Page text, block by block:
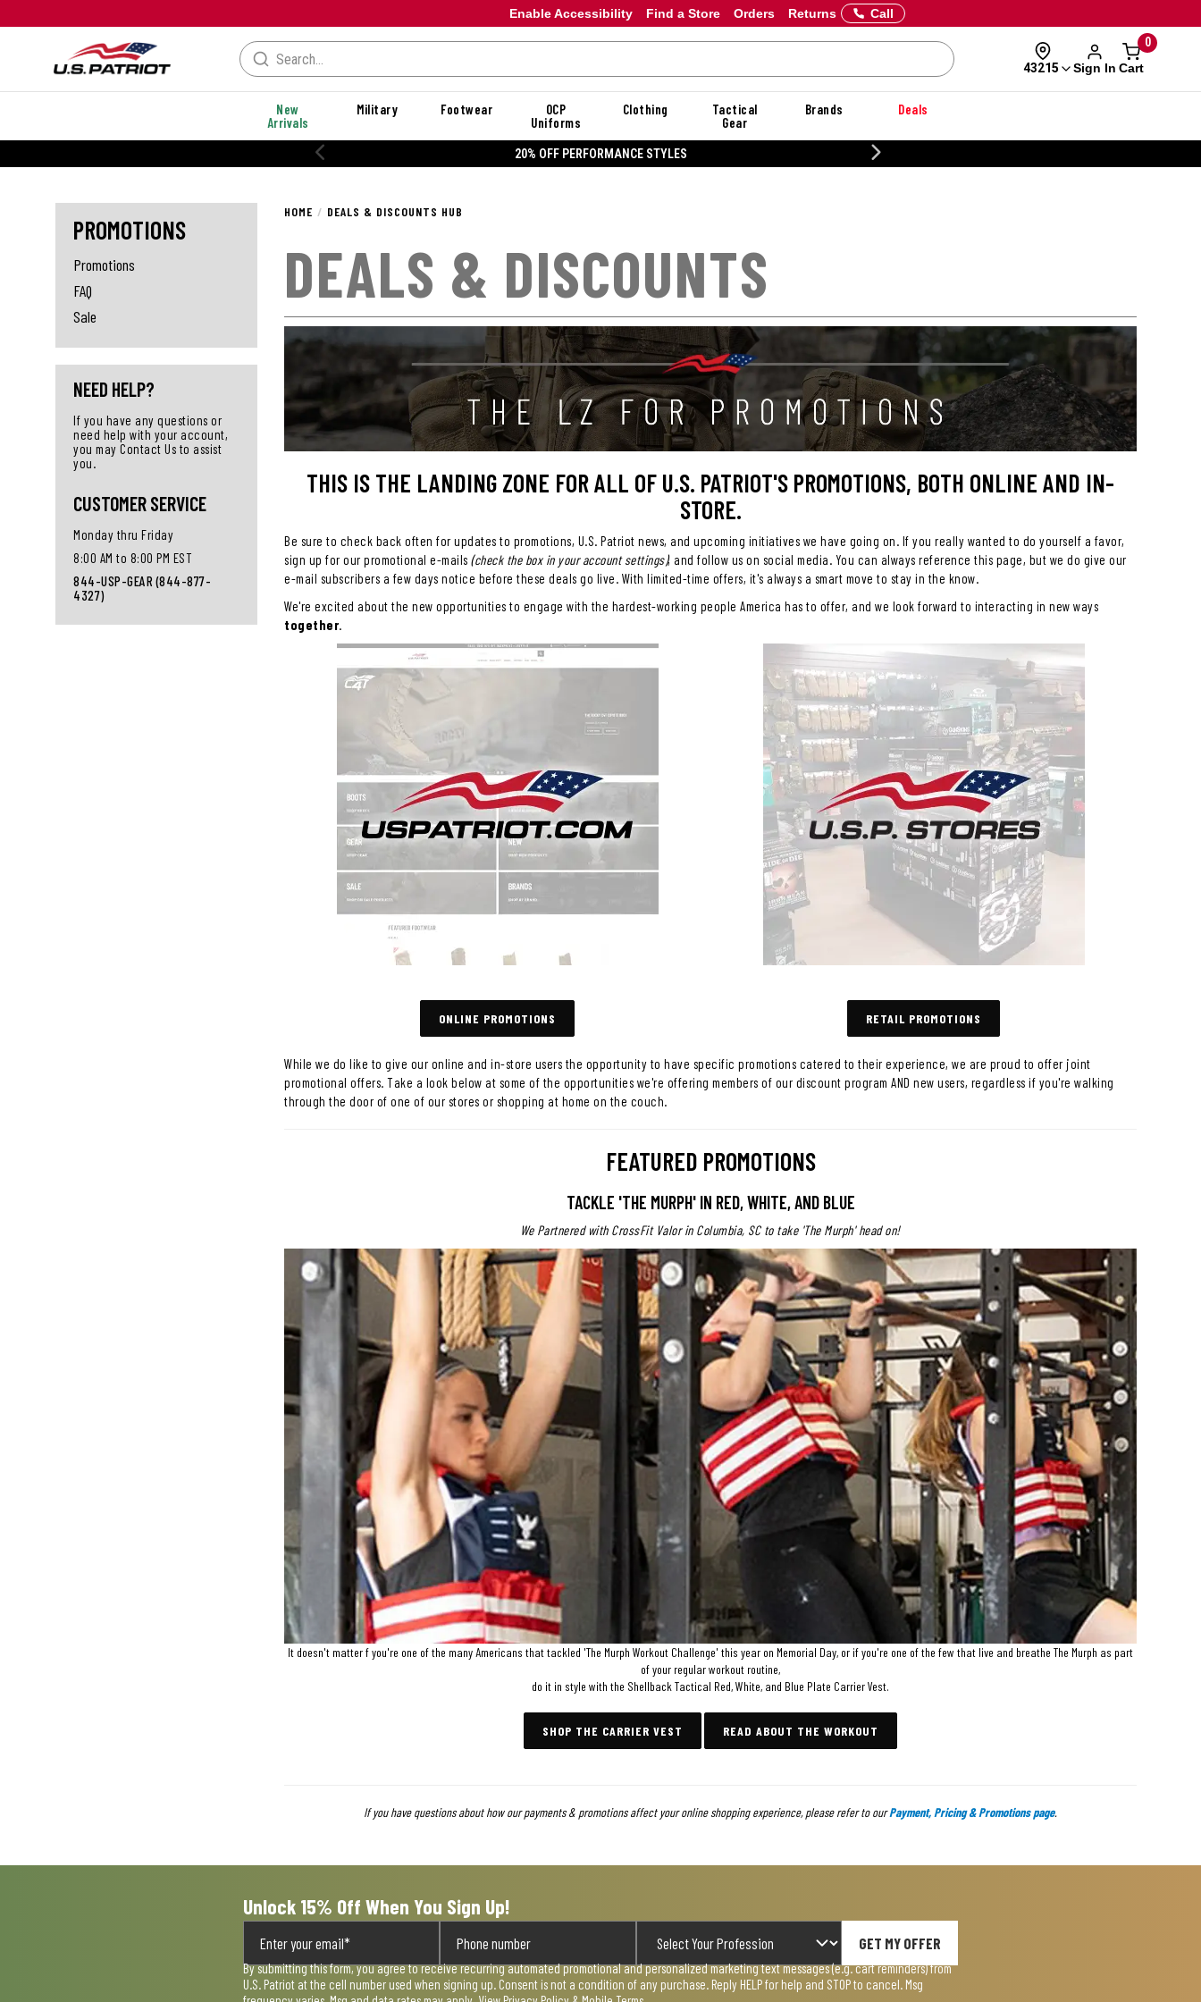
Enable Accessibility Orders Returns
Find a Store Call
43215 Sign In
0
Cart
New
Arrivals
Military Footwear
OCP
Uniforms
Clothing
Tactical
Gear
Brands Deals
20% OFF DANNER
PROMOTIONS
Promotions
FAQ
Sale
NEED HELP?
If you have any questions or
need help with your account,
you may Contact Us to assist
you.
CUSTOMER SERVICE
Monday thru Friday
8:00 AM to 8:00 PM EST
844-USP-GEAR (844-877-
4327)
HOME DEALS & DISCOUNTS HUB
DEALS & DISCOUNTS
THIS IS THE LANDING ZONE FOR ALL OF U.S. PATRIOT'S PROMOTIONS, BOTH ONLINE AND IN-
STORE.
Be sure to check back often for updates to promotions, U.S. Patriot news, and upcoming initiatives we have going on. If you really wanted to do yourself a favor,
sign up for our promotional e-mails(check the box in your account settings), and follow us on social media. You can always reference this page, but we do give our
e-mail subscribers a few days notice before these deals go live. With limited-time offers, it's always a smart move to stay in the know.
We're excited about the new opportunities to engage with the hardest-working people America has to offer, and we look forward to interacting in new ways
together.
ONLINE PROMOTIONS RETAIL PROMOTIONS
While we do like to give our online and in-store users the opportunity to have specific promotions catered to their experience, we are proud to offer joint
promotional offers. Take a look below at some of the opportunities we're offering members of our discount program AND new users, regardless if you're walking
through the door of one of our stores or shopping at home on the couch.
FEATURED PROMOTIONS
TACKLE 'THE MURPH' IN RED, WHITE, AND BLUE
We Partnered with CrossFit Valor in Columbia, SC to take 'The Murph' head on!
It doesn't matter f you're one of the many Americans that tackled 'The Murph Workout Challenge' this year on Memorial Day, or if you're one of the few that live and breathe The Murph as part
of your regular workout routine,
do it in style with the Shellback Tactical Red, White, and Blue Plate Carrier Vest.
SHOP THE CARRIER VEST READ ABOUT THE WORKOUT
If you have questions about how our payments & promotions affect your online shopping experience, please refer to ourPayment, Pricing & Promotions page.
Unlock 15% Off When You Sign Up!
GET MY OFFER
By submitting this form, you agree to receive recurring automated promotional and personalized marketing text messages (e.g. cart reminders) from
U.S. Patriot at the cell number used when signing up. Consent is not a condition of any purchase. Reply HELP for help and STOP to cancel. Msg